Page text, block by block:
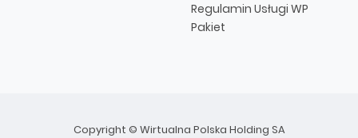
Regulamin Usługi WP
Pakiet
Copyright © Wirtualna Polska Holding SA